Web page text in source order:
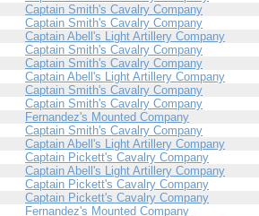
Captain Smith's Cavalry Company
Captain Smith's Cavalry Company
Captain Abell's Light Artillery Company
Captain Smith's Cavalry Company
Captain Smith's Cavalry Company
Captain Abell's Light Artillery Company
Captain Smith's Cavalry Company
Captain Smith's Cavalry Company
Fernandez's Mounted Company
Captain Smith's Cavalry Company
Captain Abell's Light Artillery Company
Captain Pickett's Cavalry Company
Captain Abell's Light Artillery Company
Captain Pickett's Cavalry Company
Captain Pickett's Cavalry Company
Fernandez's Mounted Company